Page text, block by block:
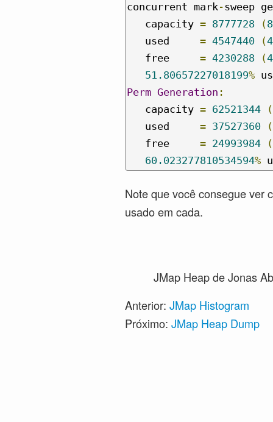
concurrent mark-sweep
   capacity
= 8777728 (
   used
= 4547440 (
   free
= 4230288 (
51.80657227018199%
Perm Generation :
   capacity
= 62521344
(
   used
= 37527360
(
   free
= 24993984
(
60.023277810534594%
Note que você consegue ver
usado em cada.
JMap Heapde Jonas
Anterior: JMap Histogram
Próximo: JMap Heap Dump